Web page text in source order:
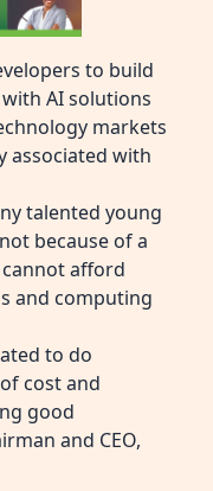
to build
AI solutions
markets
associated with
talented young
because of a
afford
and computing
to do
cost and
good
and CEO,